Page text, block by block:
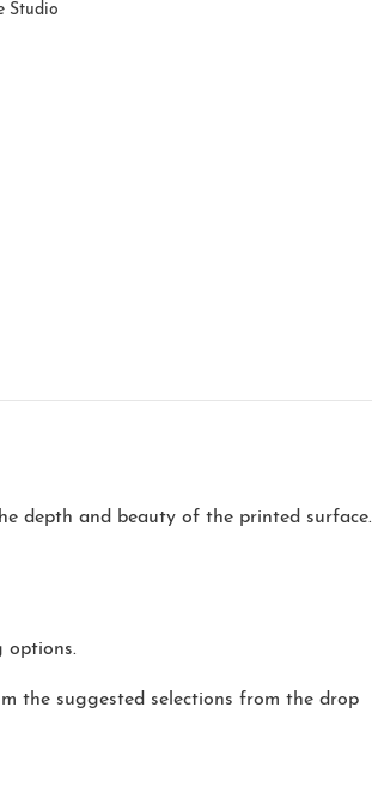
Studio
depth and beauty of the printed surface.
options.
the suggested selections from the drop